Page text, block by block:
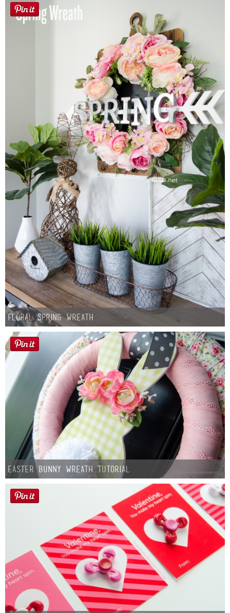
Floral Spring Wreath
Easter Bunny Wreath Tutorial